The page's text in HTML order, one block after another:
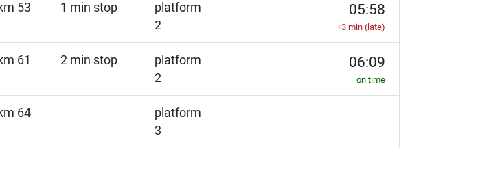
53 1 min stop
platform
2
05:58
+3 min (late)
61 2 min stop
platform
2
06:09
on time
64
platform
3